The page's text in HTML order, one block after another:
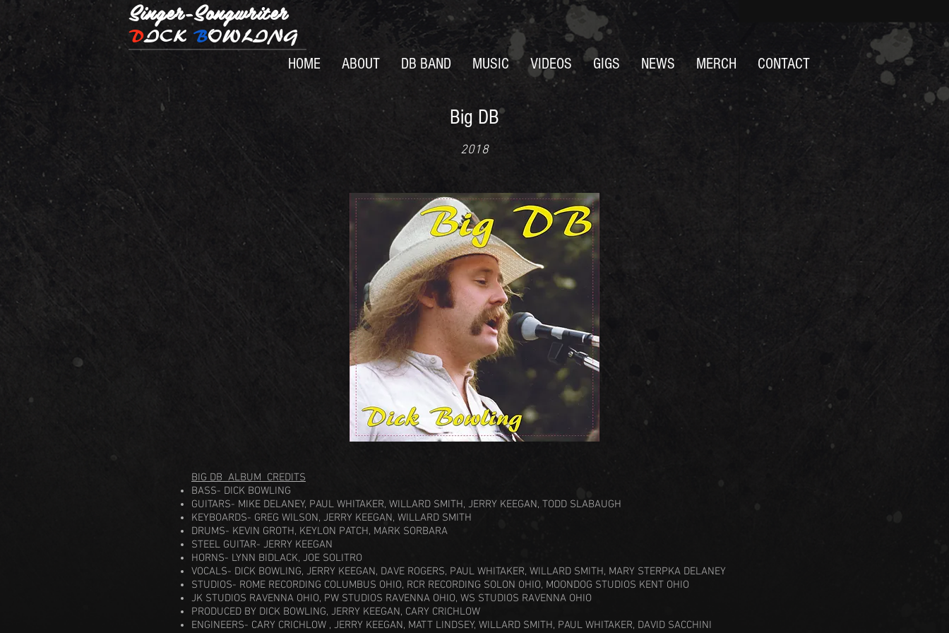
Singer-Songwriter
DICK BOWLING
HOME ABOUT DB BAND MUSIC VIDEOS GIGS NEWS MERCH CONTACT
Big DB
2018
BIG DB ALBUM CREDITS
BASS- DICK BOWLING
GUITARS- MIKE DELANEY, PAUL WHITAKER, WILLARD SMITH, JERRY KEEGAN, TODD SLABAUGH
KEYBOARDS- GREG WILSON, JERRY KEEGAN, WILLARD SMITH
DRUMS- KEVIN GROTH, KEYLON PATCH, MARK SORBARA
STEEL GUITAR- JERRY KEEGAN
HORNS- LYNN BIDLACK, JOE SOLITRO
VOCALS- DICK BOWLING, JERRY KEEGAN, DAVE ROGERS, PAUL WHITAKER, WILLARD SMITH, MARY STERPKA DELANEY
STUDIOS- ROME RECORDING COLUMBUS OHIO, RCR RECORDING SOLON OHIO, MOONDOG STUDIOS KENT OHIO
JK STUDIOS RAVENNA OHIO, PW STUDIOS RAVENNA OHIO, WS STUDIOS RAVENNA OHIO
PRODUCED BY DICK BOWLING, JERRY KEEGAN, CARY CRICHLOW
ENGINEERS- CARY CRICHLOW , JERRY KEEGAN, MATT LINDSEY, WILLARD SMITH, PAUL WHITAKER, DAVID SACCHINI